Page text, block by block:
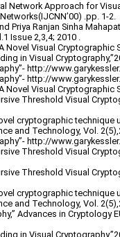
Network Approach for
.pp. 1-2.
Priya Ranjan Sinha
Issue 2,3,4; 2010 .
Novel Visual Cryptographic
in Visual
http://
http://
Novel Visual Cryptographic
Threshold Visual
cryptographic
and Technology, Vol.
http://
Threshold Visual
Threshold Visual
cryptographic
and Technology, Vol.
Advances in Cryptology
in Visual